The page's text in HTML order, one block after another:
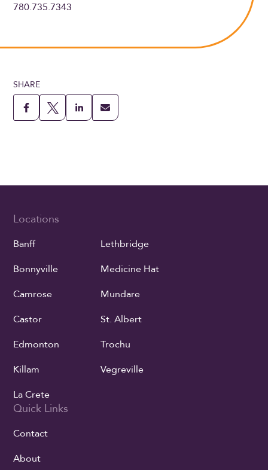
780.735.7343
SHARE
Locations
Banff
Bonnyville
Camrose
Castor
Edmonton
Killam
La Crete
Lethbridge
Medicine Hat
Mundare
St. Albert
Trochu
Vegreville
Quick Links
Contact
About